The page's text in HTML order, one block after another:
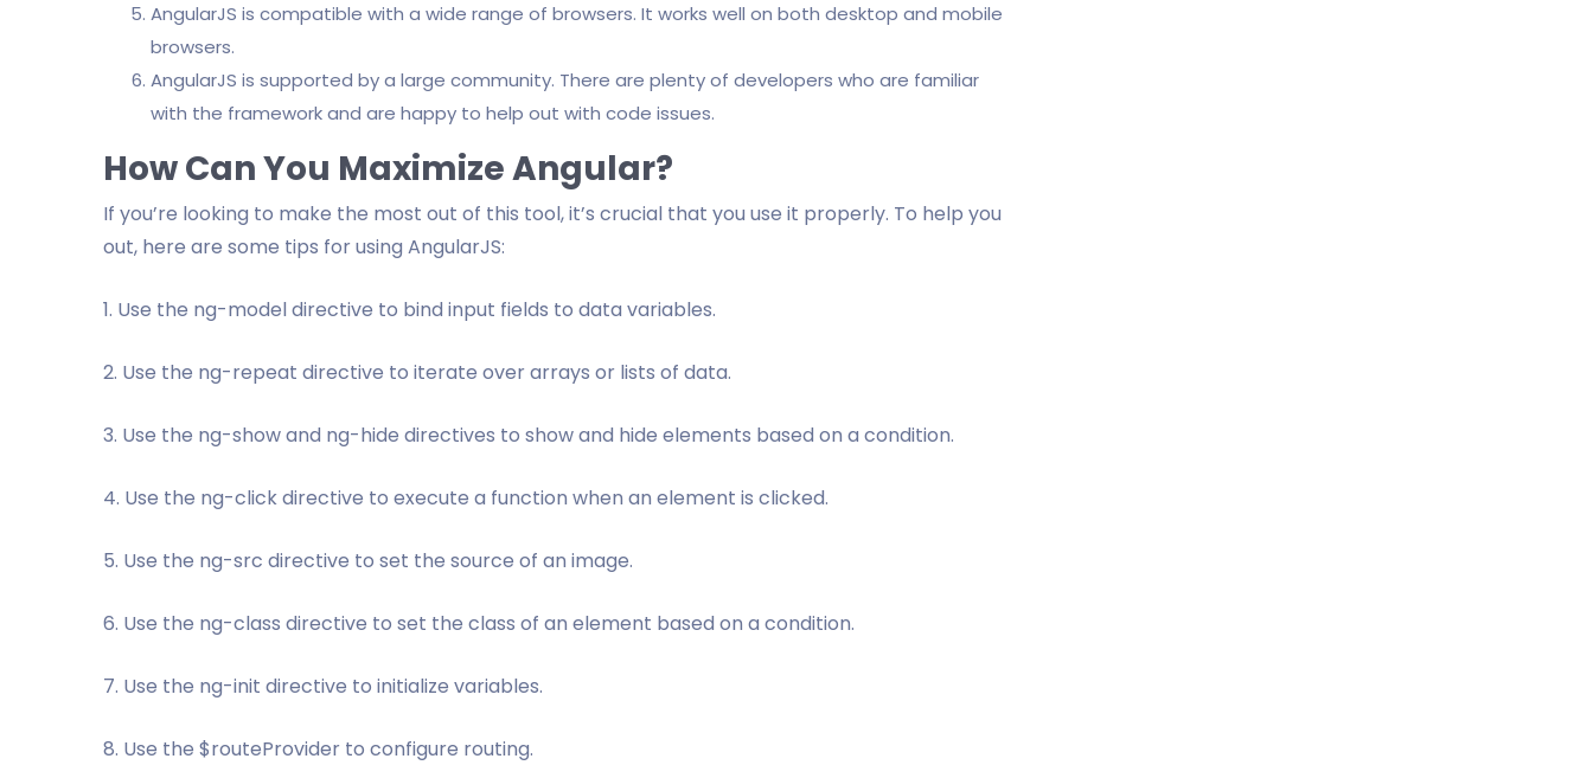
AngularJS is compatible with a wide range of browsers. It works well on both desktop and mobile
browsers.
AngularJS is supported by a large community. There are plenty of developers who are familiar
with the framework and are happy to help out with code issues.
How Can You Maximize Angular?
If you’re looking to make the most out of this tool, it’s crucial that you use it properly. To help you
out, here are some tips for using AngularJS:
1. Use the ng-model directive to bind input fields to data variables.
2. Use the ng-repeat directive to iterate over arrays or lists of data.
3. Use the ng-show and ng-hide directives to show and hide elements based on a condition.
4. Use the ng-click directive to execute a function when an element is clicked.
5. Use the ng-src directive to set the source of an image.
6. Use the ng-class directive to set the class of an element based on a condition.
7. Use the ng-init directive to initialize variables.
8. Use the $routeProvider to configure routing.